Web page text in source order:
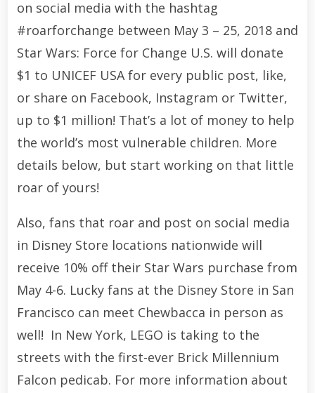
on social media with the hashtag
#roarforchange between May 3 – 25, 2018 and
Star Wars: Force for Change U.S. will donate
$1 to UNICEF USA for every public post, like,
or share on Facebook, Instagram or Twitter,
up to $1 million! That’s a lot of money to help
the world’s most vulnerable children. More
details below, but start working on that little
roar of yours!
Also, fans that roar and post on social media
in Disney Store locations nationwide will
receive 10% off their Star Wars purchase from
May 4-6. Lucky fans at the Disney Store in San
Francisco can meet Chewbacca in person as
well! In New York, LEGO is taking to the
streets with the first-ever Brick Millennium
Falcon pedicab. For more information about